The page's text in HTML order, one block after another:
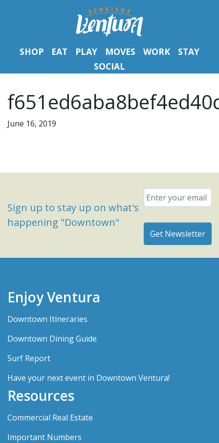
SHOP EAT PLAY MOVES WORK
STAY
SOCIAL
June 16, 2019
Sign up to stay up on what's
happening "Downtown"
Email
Enjoy Ventura
Downtown Itineraries
Downtown Dining Guide
Surf Report
Have your next event in Downtown Ventura!
Resources
Commercial Real Estate
Important Numbers